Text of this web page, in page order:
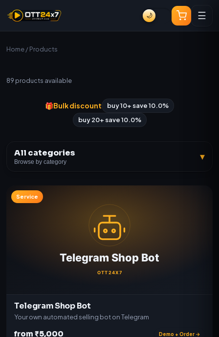
🌙 ☰
Home/ Products
89 products available
🎁Bulk discount
buy 10+ save 10.0%
buy 20+ save 10.0%
All categories
Browse by category ▾
Service
Telegram Shop Bot
Your own automated selling bot on Telegram
from ₹5,000 Demo + Order →